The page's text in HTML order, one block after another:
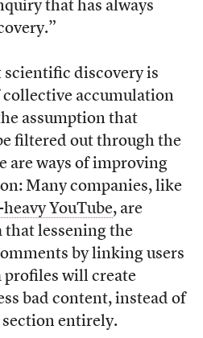
that has always
scientific discovery is
accumulation
assumption that
filtered out through the
are ways of improving
Many companies, like
YouTube, are
that lessening the
by linking users
profiles will create
bad content, instead of
entirely.